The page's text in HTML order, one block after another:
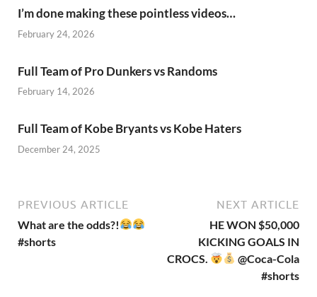
I’m done making these pointless videos…
February 24, 2026
Full Team of Pro Dunkers vs Randoms
February 14, 2026
Full Team of Kobe Bryants vs Kobe Haters
December 24, 2025
PREVIOUS ARTICLE
What are the odds?!
#shorts
NEXT ARTICLE
HE WON $50,000
KICKING GOALS IN
CROCS.
@Coca-Cola
#shorts